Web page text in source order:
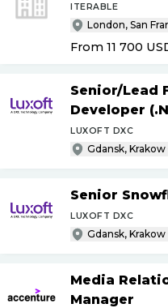
ITERABLE
London,
From 11 700
Senior/Lead
Developer
LUXOFT DXC
Gdansk,
Senior
LUXOFT DXC
Gdansk,
Media
Manager